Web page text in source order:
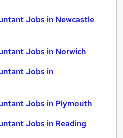
Jobs in Newcastle
Jobs in Norwich
Jobs in
Jobs in Plymouth
Jobs in Reading